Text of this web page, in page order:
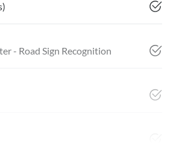
- Road Sign Recognition